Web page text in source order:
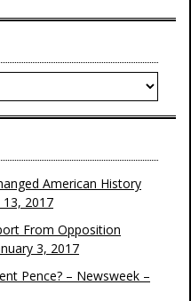
American History
13, 2017
From Opposition
3, 2017
Pence? – Newsweek –